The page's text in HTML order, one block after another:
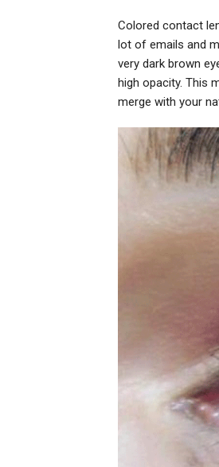
Colored contact
lot of emails and
very dark brown
high opacity. This
merge with your